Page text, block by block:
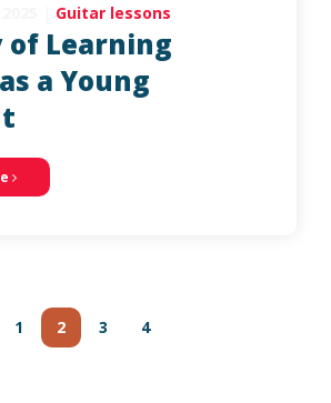
Guitar lessons
of Learning
a Young
1 2 3 4